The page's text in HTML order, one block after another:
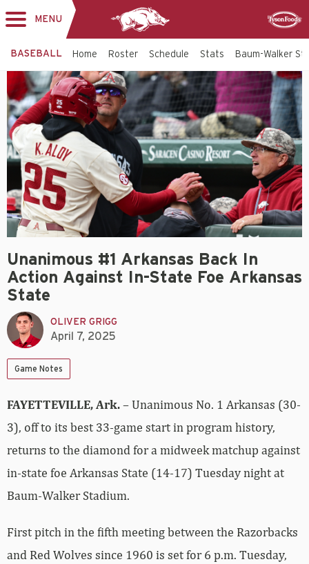
MENU
BASEBALL Home Roster Schedule Stats Baum-Walker
Unanimous #1 Arkansas Back In
Action Against In-State Foe Arkansas
State
OLIVER GRIGG
April 7, 2025
Game Notes
FAYETTEVILLE, Ark.– Unanimous No. 1 Arkansas (30-
3), off to its best 33-game start in program history,
returns to the diamond for a midweek matchup against
in-state foe Arkansas State (14-17) Tuesday night at
Baum-Walker Stadium.
First pitch in the fifth meeting between the Razorbacks
and Red Wolves since 1960 is set for 6 p.m. Tuesday,